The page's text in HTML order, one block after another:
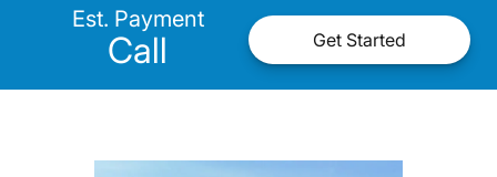
Est. Payment
Call Get Started